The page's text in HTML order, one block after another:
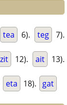
tea 6). teg 7).
zit 12). ait 13).
eta 18). gat